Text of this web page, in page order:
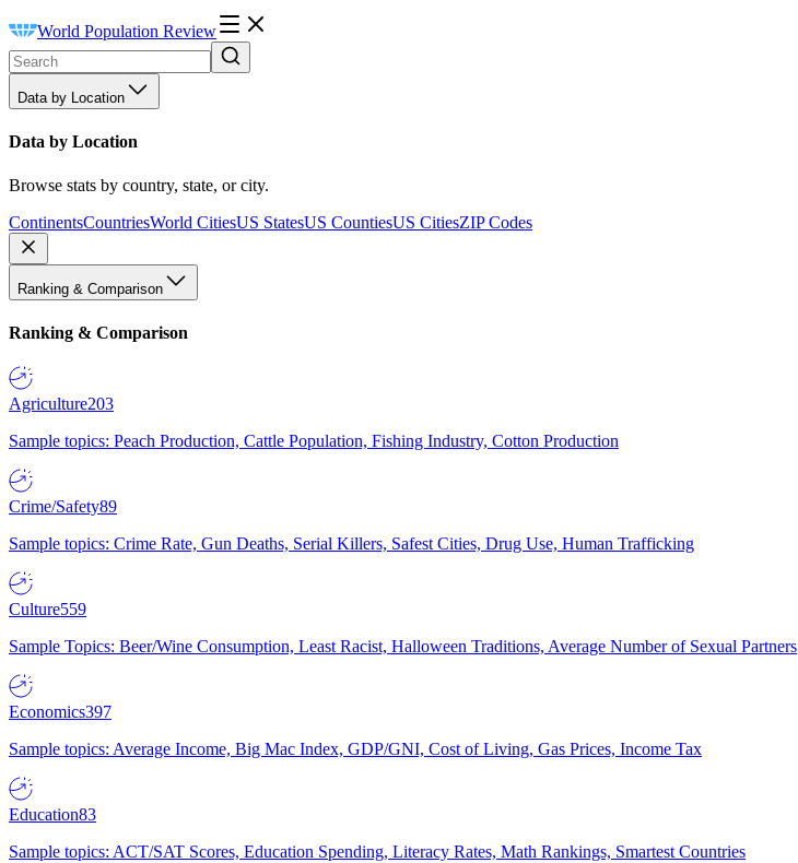
World Population Review
Data by Location
Data by Location
Browse stats by country, state, or city.
ContinentsCountriesWorld CitiesUS StatesUS CountiesUS CitiesZIP Codes
Ranking & Comparison
Ranking & Comparison
Agriculture203
Sample topics: Peach Production, Cattle Population, Fishing Industry, Cotton Production
Crime/Safety89
Sample topics: Crime Rate, Gun Deaths, Serial Killers, Safest Cities, Drug Use, Human Trafficking
Culture559
Sample Topics: Beer/Wine Consumption, Least Racist, Halloween Traditions, Average Number of Sexual Partners
Economics397
Sample topics: Average Income, Big Mac Index, GDP/GNI, Cost of Living, Gas Prices, Income Tax
Education83
Sample topics: ACT/SAT Scores, Education Spending, Literacy Rates, Math Rankings, Smartest Countries